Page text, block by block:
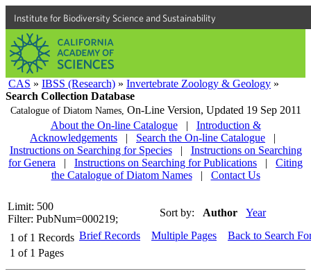
Institute for Biodiversity Science and Sustainability
CAS » IBSS (Research) » Invertebrate Zoology & Geology »
Search Collection Database
Catalogue of Diatom Names, On-Line Version, Updated 19 Sep 2011
About the On-line Catalogue
|
Introduction &
Acknowledgements
| Search the On-line Catalogue
|
Instructions on Searching for Species
|
Instructions on Searching
for Genera
| Instructions on Searching for Publications |
Citing
the Catalogue of Diatom Names
| Contact Us
Limit: 500
Filter: PubNum=000219;
Sort by: Author Year
1 of 1 Records
1 of 1 Pages
Brief Records Multiple Pages Back to Search